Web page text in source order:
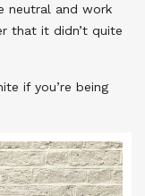
neutral and work
that it didn’t quite
if you’re being